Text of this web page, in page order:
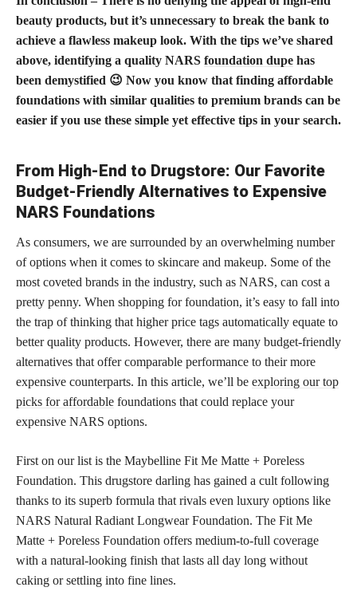
beauty products, but it’s unnecessary to break the bank to
achieve a flawless makeup look. With the tips we’ve shared
above, identifying a quality NARS foundation dupe has
been demystified 😉 Now you know that finding affordable
foundations with similar qualities to premium brands can be
easier if you use these simple yet effective tips in your search.
From High-End to Drugstore: Our Favorite
Budget-Friendly Alternatives to Expensive
NARS Foundations
As consumers, we are surrounded by an overwhelming number
of options when it comes to skincare and makeup. Some of the
most coveted brands in the industry, such as NARS, can cost a
pretty penny. When shopping for foundation, it’s easy to fall into
the trap of thinking that higher price tags automatically equate to
better quality products. However, there are many budget-friendly
alternatives that offer comparable performance to their more
expensive counterparts. In this article, we’ll be exploring our top
picks for affordable foundations that could replace your
expensive NARS options.
First on our list is the Maybelline Fit Me Matte + Poreless
Foundation. This drugstore darling has gained a cult following
thanks to its superb formula that rivals even luxury options like
NARS Natural Radiant Longwear Foundation. The Fit Me
Matte + Poreless Foundation offers medium-to-full coverage
with a natural-looking finish that lasts all day long without
caking or settling into fine lines.